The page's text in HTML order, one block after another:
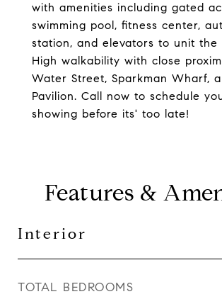
with amenities including gated
swimming pool, fitness center,
station, and elevators to unit the
High walkability with close
Water Street, Sparkman Wharf,
Pavilion. Call now to schedule
showing before its' too late!
Features &
Interior
TOTAL BEDROOMS